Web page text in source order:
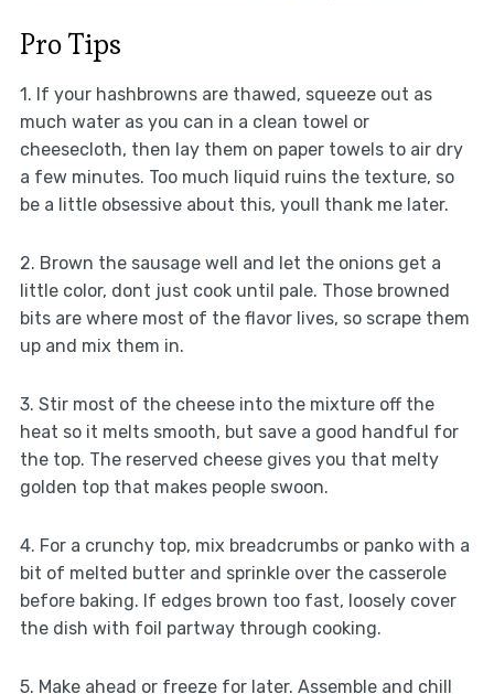
Pro Tips
1. If your hashbrowns are thawed, squeeze out as
much water as you can in a clean towel or
cheesecloth, then lay them on paper towels to air dry
a few minutes. Too much liquid ruins the texture, so
be a little obsessive about this, youll thank me later.
2. Brown the sausage well and let the onions get a
little color, dont just cook until pale. Those browned
bits are where most of the flavor lives, so scrape them
up and mix them in.
3. Stir most of the cheese into the mixture off the
heat so it melts smooth, but save a good handful for
the top. The reserved cheese gives you that melty
golden top that makes people swoon.
4. For a crunchy top, mix breadcrumbs or panko with a
bit of melted butter and sprinkle over the casserole
before baking. If edges brown too fast, loosely cover
the dish with foil partway through cooking.
5. Make ahead or freeze for later. Assemble and chill